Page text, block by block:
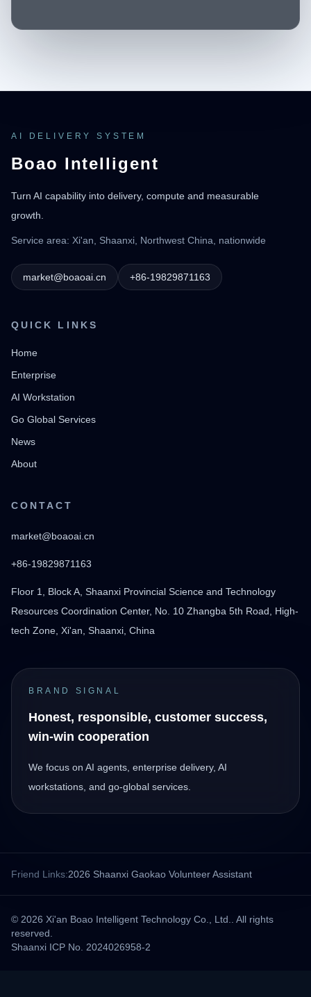
AI DELIVERY SYSTEM
Boao Intelligent
Turn AI capability into delivery, compute and measurable
growth.
Service area: Xi'an, Shaanxi, Northwest China, nationwide
market@boaoai.cn +86-19829871163
QUICK LINKS
Home
Enterprise
AI Workstation
Go Global Services
News
About
CONTACT
market@boaoai.cn
+86-19829871163
Floor 1, Block A, Shaanxi Provincial Science and Technology
Resources Coordination Center, No. 10 Zhangba 5th Road, High-
tech Zone, Xi'an, Shaanxi, China
BRAND SIGNAL
Honest, responsible, customer success,
win-win cooperation
We focus on AI agents, enterprise delivery, AI
workstations, and go-global services.
Friend Links:2026 Shaanxi Gaokao Volunteer Assistant
© 2026 Xi'an Boao Intelligent Technology Co., Ltd.. All rights
reserved.
Shaanxi ICP No. 2024026958-2